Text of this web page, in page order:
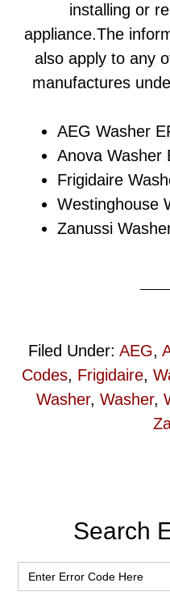
installing or
appliance.The
also apply to any
manufactures
AEG Washer
Anova Washer
Frigidaire
Westinghouse
Zanussi
Filed Under: AEG,
Codes, Frigidaire,
Washer, Washer,
Primary
Sidebar
Search
Search
for: